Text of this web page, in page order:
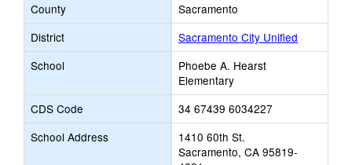
County
Sacramento
District
Sacramento City Unified
School
Phoebe A. Hearst
Elementary
CDS Code
34 67439 6034227
School Address
1410 60th St.
Sacramento, CA 95819-